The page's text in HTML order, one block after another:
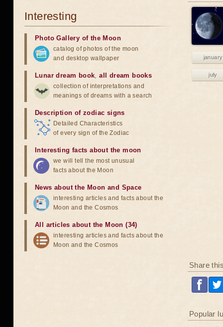
january
july
Share
Popular
Interesting
Photo Gallery of the Moon
catalog of photos of the moon
and desktop wallpaper
Lunar dream book,all dream books
collection of interpretations and
meanings of dreams with a search
Description of zodiac signs
Detailed Characteristics
of every sign of the Zodiac
Interesting facts about the moon
we will tell the most unusual
facts about the Moon
News about the Moon and Space
interesting articles and facts about the
Moon and the Cosmos
All articles about the Moon (34)
interesting articles and facts about the
Moon and the Cosmos